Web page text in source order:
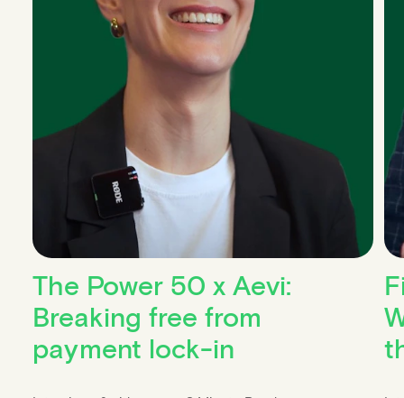
The Power 50 x Aevi:
Breaking free from
payment lock-in